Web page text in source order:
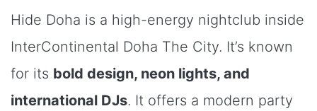
Hide Doha is a high-energy nightclub inside
InterContinental Doha The City. It’s known
for its bold design, neon lights, and
international DJs. It offers a modern party